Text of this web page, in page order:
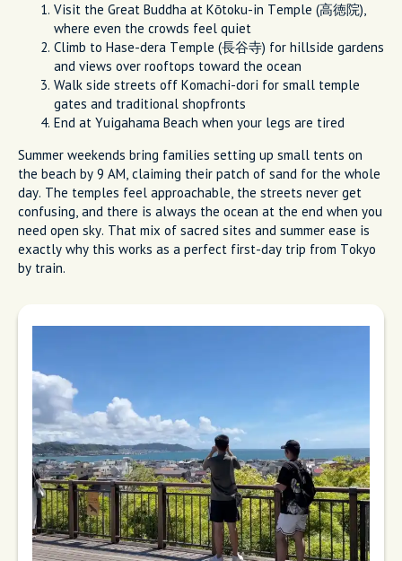
Visit the Great Buddha at Kōtoku-in Temple (高徳院),
where even the crowds feel quiet
Climb to Hase-dera Temple (長谷寺) for hillside gardens
and views over rooftops toward the ocean
Walk side streets off Komachi-dori for small temple
gates and traditional shopfronts
End at Yuigahama Beach when your legs are tired
Summer weekends bring families setting up small tents on
the beach by 9 AM, claiming their patch of sand for the whole
day. The temples feel approachable, the streets never get
confusing, and there is always the ocean at the end when you
need open sky. That mix of sacred sites and summer ease is
exactly why this works as a perfect first-day trip from Tokyo
by train.